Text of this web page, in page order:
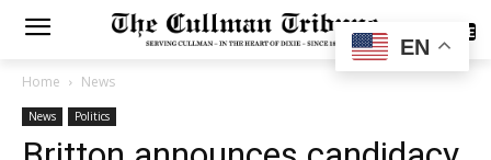
SUBSCRIBE
Home News
News Politics
EN